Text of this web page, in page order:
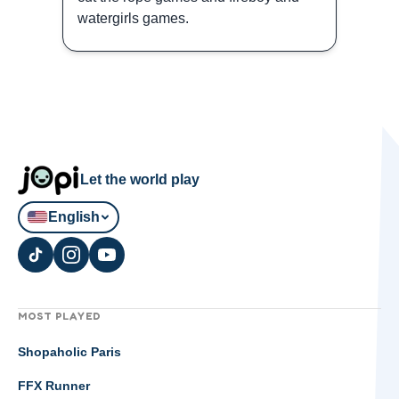
watergirls games.
Let the world play
English
MOST PLAYED
Shopaholic Paris
FFX Runner